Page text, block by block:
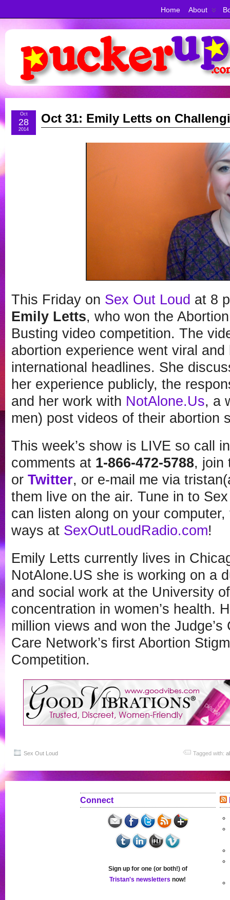
Home About
Oct 31: Emily Letts on
Oct
28
2014
This Friday on Sex Out Loud at 8
Emily Letts, who won the
Busting video competition. The
abortion experience went viral
international headlines. She
her experience publicly, the
and her work with NotAlone.Us, a
men) post videos of their abortion
This week’s show is LIVE so call
comments at 1-866-472-5788, join
or Twitter, or e-mail me via
them live on the air. Tune in to
can listen along on your
ways at SexOutLoudRadio.com!
Emily Letts currently lives in
NotAlone.US she is working on a
and social work at the University
concentration in women’s health.
million views and won the
Care Network’s first Abortion
Competition.
Sex Out Loud Tagged with:
Connect
Sign up for one (or both!) of
Tristan's newsletters now!